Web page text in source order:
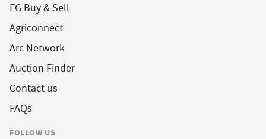
FG Buy & Sell
Agriconnect
Arc Network
Auction Finder
Contact us
FAQs
FOLLOW US